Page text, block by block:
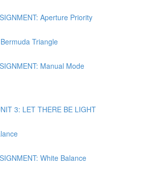
Aperture Priority
Triangle
Manual Mode
3: LET THERE BE LIGHT
White Balance